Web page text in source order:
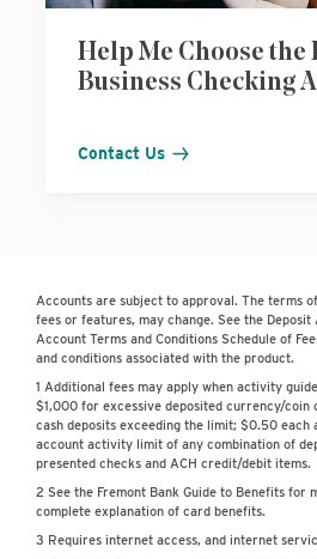
Help Me Choose the
Business Checking
Contact Us
Accounts are subject to approval. The terms
fees or features, may change. See the
Account Terms and Conditions Schedule of
and conditions associated with the product.
1 Additional fees may apply when activity
$1,000 for excessive deposited currency/coin
cash deposits exceeding the limit; $0.50 each
account activity limit of any combination of
presented checks and ACH credit/debit items.
2 See the Fremont Bank Guide to Benefits for
complete explanation of card benefits.
3 Requires internet access, and internet